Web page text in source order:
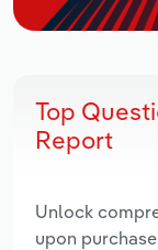
Top
Report
Unlock
upon